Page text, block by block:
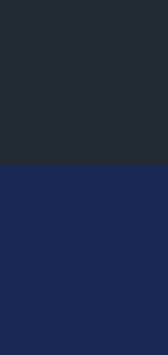
for Takeoff